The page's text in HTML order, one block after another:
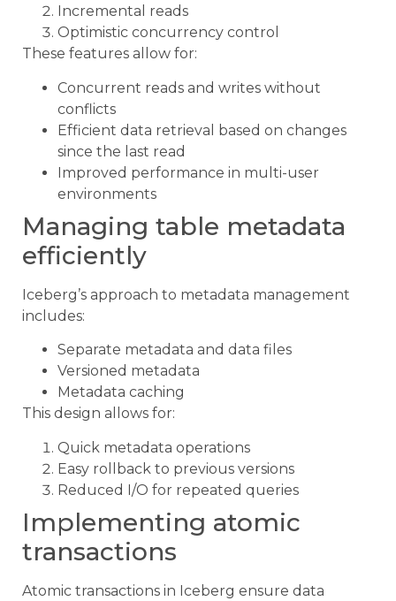
Incremental reads
Optimistic concurrency control
These features allow for:
Concurrent reads and writes without
conflicts
Efficient data retrieval based on changes
since the last read
Improved performance in multi-user
environments
Managing table metadata
efficiently
Iceberg’s approach to metadata management
includes:
Separate metadata and data files
Versioned metadata
Metadata caching
This design allows for:
Quick metadata operations
Easy rollback to previous versions
Reduced I/O for repeated queries
Implementing atomic
transactions
Atomic transactions in Iceberg ensure data